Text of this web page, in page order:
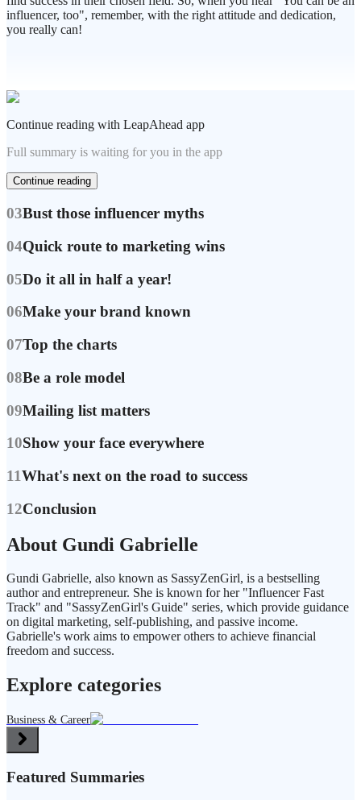
influencer, too", remember, with the right attitude and dedication,
you really can!
Continue reading with LeapAhead app
Full summary is waiting for you in the app
Continue reading
03Bust those influencer myths
04Quick route to marketing wins
05Do it all in half a year!
06Make your brand known
07Top the charts
08Be a role model
09Mailing list matters
10Show your face everywhere
11What's next on the road to success
12Conclusion
About Gundi Gabrielle
Gundi Gabrielle, also known as SassyZenGirl, is a bestselling
author and entrepreneur. She is known for her "Influencer Fast
Track" and "SassyZenGirl's Guide" series, which provide guidance
on digital marketing, self-publishing, and passive income.
Gabrielle's work aims to empower others to achieve financial
freedom and success.
Explore categories
Business & Career
Featured Summaries